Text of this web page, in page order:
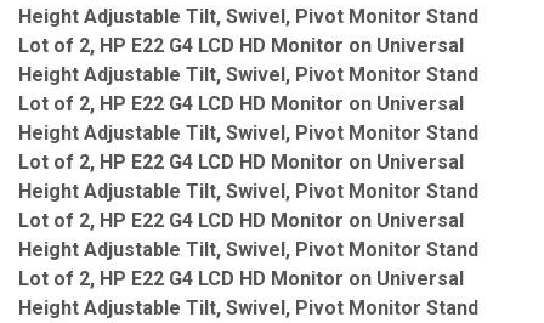
Height Adjustable Tilt, Swivel, Pivot Monitor Stand
Lot of 2, HP E22 G4 LCD HD Monitor on Universal
Height Adjustable Tilt, Swivel, Pivot Monitor Stand
Lot of 2, HP E22 G4 LCD HD Monitor on Universal
Height Adjustable Tilt, Swivel, Pivot Monitor Stand
Lot of 2, HP E22 G4 LCD HD Monitor on Universal
Height Adjustable Tilt, Swivel, Pivot Monitor Stand
Lot of 2, HP E22 G4 LCD HD Monitor on Universal
Height Adjustable Tilt, Swivel, Pivot Monitor Stand
Lot of 2, HP E22 G4 LCD HD Monitor on Universal
Height Adjustable Tilt, Swivel, Pivot Monitor Stand